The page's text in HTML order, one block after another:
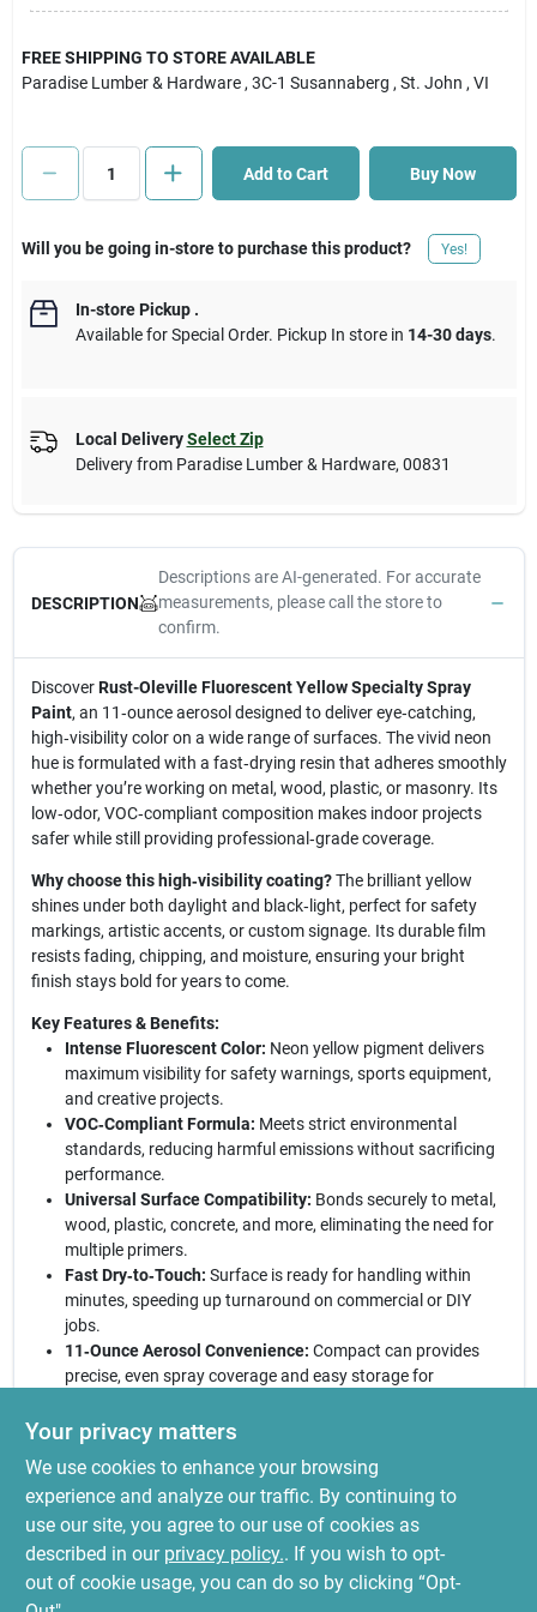
Cart
FREE SHIPPING TO STORE AVAILABLE
Paradise Lumber & Hardware , 3C-1 Susannaberg , St. John , VI
Add to Cart Buy Now
Will you be going in-store to purchase this product? Yes!
In-store Pickup.
Available for Special Order. Pickup In store in 14-30 days.
Local Delivery Select Zip
Delivery from Paradise Lumber & Hardware, 00831
DESCRIPTION
Descriptions are AI-generated. For accurate
measurements, please call the store to
confirm.
DiscoverRust-Oleville Fluorescent Yellow Specialty Spray
Paint, an 11‑ounce aerosol designed to deliver eye‑catching,
high‑visibility color on a wide range of surfaces. The vivid neon
hue is formulated with a fast‑drying resin that adheres smoothly
whether you’re working on metal, wood, plastic, or masonry. Its
low‑odor, VOC‑compliant composition makes indoor projects
safer while still providing professional‑grade coverage.
Why choose this high‑visibility coating?The brilliant yellow
shines under both daylight and black‑light, perfect for safety
markings, artistic accents, or custom signage. Its durable film
resists fading, chipping, and moisture, ensuring your bright
finish stays bold for years to come.
Key Features & Benefits:
Intense Fluorescent Color: Neon yellow pigment delivers
maximum visibility for safety warnings, sports equipment,
and creative projects.
VOC‑Compliant Formula: Meets strict environmental
standards, reducing harmful emissions without sacrificing
performance.
Universal Surface Compatibility: Bonds securely to metal,
wood, plastic, concrete, and more, eliminating the need for
multiple primers.
Fast Dry‑to‑Touch: Surface is ready for handling within
minutes, speeding up turnaround on commercial or DIY
jobs.
11‑Ounce Aerosol Convenience: Compact can provides
precise, even spray coverage and easy storage for
Elevate your projects with confidence:
fluorescent yellow spray paint combines safety, style, and
sustainability in a single, easy‑to‑use can. Whether you’re
marking hazards, adding a pop of color to artwork, or
customizing equipment, this specialty paint delivers a lasting,
vibrant finish that stands out in any environment.
Your privacy matters
We use cookies to enhance your browsing
experience and analyze our traffic. By continuing to
use our site, you agree to our use of cookies as
described in our privacy policy.. If you wish to opt-
out of cookie usage, you can do so by clicking “Opt-